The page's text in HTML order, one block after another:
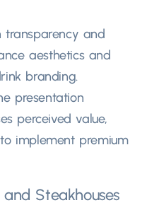
transparency and
aesthetics and
branding.
presentation
perceived value,
implement premium
Steakhouses